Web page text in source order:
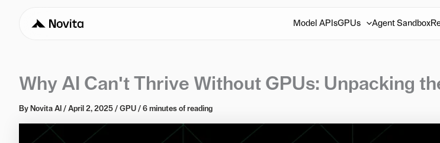
Model APIsGPUs Agent Sandbox
Why AI Can't Thrive Without GPUs: Unpacking
By Novita AI / April 2, 2025 / GPU / 6 minutes of reading